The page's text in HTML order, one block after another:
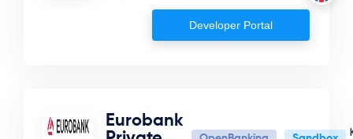
Developer Portal
Eurobank